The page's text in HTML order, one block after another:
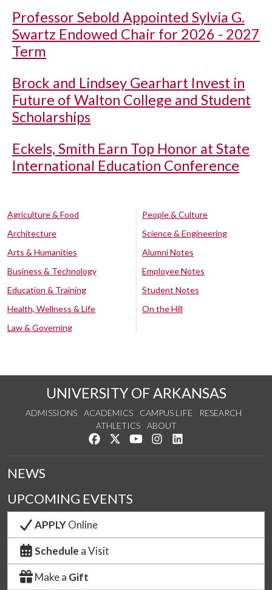
Professor Sebold Appointed Sylvia G.
Swartz Endowed Chair for 2026 - 2027
Term
Brock and Lindsey Gearhart Invest in
Future of Walton College and Student
Scholarships
Eckels, Smith Earn Top Honor at State
International Education Conference
Agriculture & Food
Architecture
Arts & Humanities
Business & Technology
Education & Training
Health, Wellness & Life
Law & Governing
People & Culture
Science & Engineering
Alumni Notes
Employee Notes
Student Notes
On the Hill
UNIVERSITY OF ARKANSAS
ADMISSIONS ACADEMICS CAMPUS LIFE
RESEARCH
ATHLETICS
ABOUT
Like us on Facebook
Follow us on Twitter
Watch us on YouTube
See us on Instagram
NEWS
UPCOMING EVENTS
APPLYOnline
Schedule a Visit
Make a Gift